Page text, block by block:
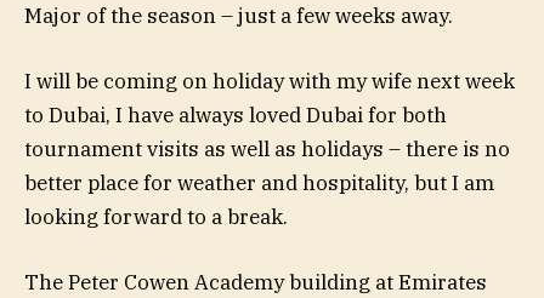
Major of the season – just a few weeks away.
I will be coming on holiday with my wife next week
to Dubai, I have always loved Dubai for both
tournament visits as well as holidays – there is no
better place for weather and hospitality, but I am
looking forward to a break.
The Peter Cowen Academy building at Emirates